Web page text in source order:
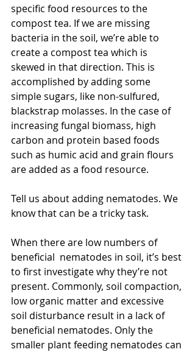
specific food resources to the
compost tea. If we are missing
bacteria in the soil, we’re able to
create a compost tea which is
skewed in that direction. This is
accomplished by adding some
simple sugars, like non-sulfured,
blackstrap molasses. In the case of
increasing fungal biomass, high
carbon and protein based foods
such as humic acid and grain flours
are added as a food resource.
Tell us about adding nematodes. We
know that can be a tricky task.
When there are low numbers of
beneficial  nematodes in soil, it’s best
to first investigate why they’re not
present. Commonly, soil compaction,
low organic matter and excessive
soil disturbance result in a lack of
beneficial nematodes. Only the
smaller plant feeding nematodes can